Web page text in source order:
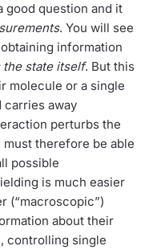
good question and it
. You will see
information
the state itself. But this
molecule or a single
carries away
perturbs the
therefore be able
possible
is much easier
(“macroscopic”)
about their
controlling single